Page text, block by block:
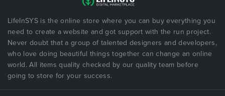
LifeInSYS is the online store where you can buy everything you
need to create a website and got support with the run project.
Never doubt that a group of talented designers and developers,
who love doing beautiful things together can change an online
world. All items quality checked by our quality team before
going to store for your success.